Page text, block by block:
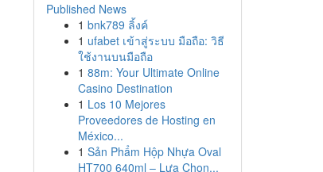
Published News
1 bnk789 ลิ้งค์
1 ufabet เข้าสู่ระบบ มือถือ: วิธี
ใช้งานบนมือถือ
1 88m: Your Ultimate Online
Casino Destination
1 Los 10 Mejores
Proveedores de Hosting en
México...
1 Sản Phẩm Hộp Nhựa Oval
HT700 640ml – Lựa Chọn...